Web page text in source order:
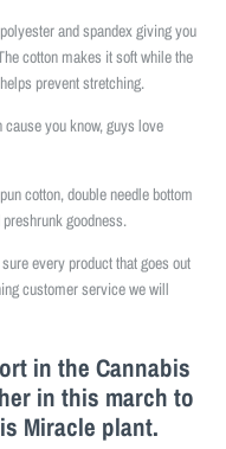
and spandex giving you
cotton makes it soft while the
prevent stretching.
you know, guys love
cotton, double needle bottom
goodness.
every product that goes out
customer service we will
in the Cannabis
in this march to
Miracle plant.